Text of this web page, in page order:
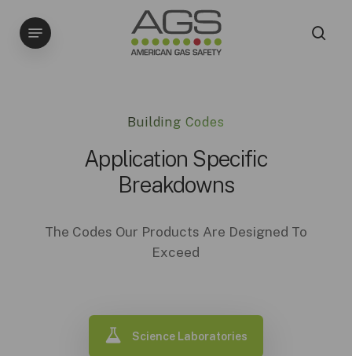
main
Menu
Building Codes
Application Specific
Breakdowns
The Codes Our Products Are Designed To
Exceed
Science Laboratories